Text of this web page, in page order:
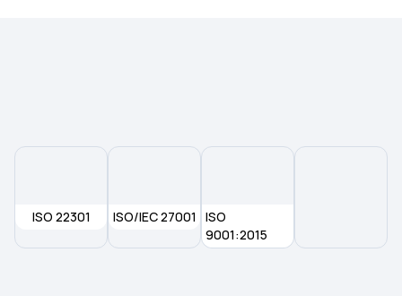
ISO 22301 ISO/IEC 27001
ISO
9001:2015